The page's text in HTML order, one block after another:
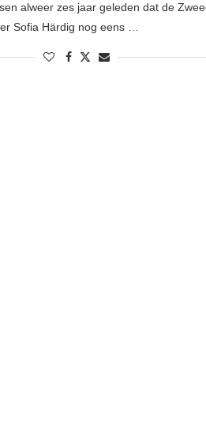
alweer zes jaar geleden dat de
Sofia Härdig nog eens …